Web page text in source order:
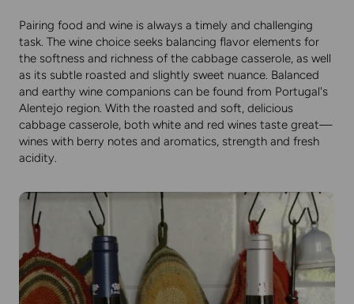
Pairing food and wine is always a timely and challenging
task. The wine choice seeks balancing flavor elements for
the softness and richness of the cabbage casserole, as well
as its subtle roasted and slightly sweet nuance. Balanced
and earthy wine companions can be found from Portugal's
Alentejo region. With the roasted and soft, delicious
cabbage casserole, both white and red wines taste great—
wines with berry notes and aromatics, strength and fresh
acidity.